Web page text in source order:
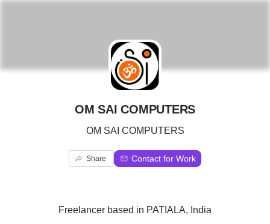
O
OM SAI COMPUTERS
OM SAI COMPUTERS
Share Contact for Work
Freelancer based in PATIALA, India